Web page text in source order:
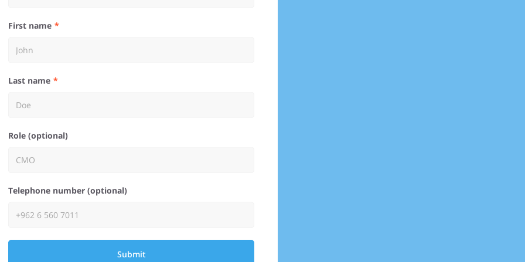
First name
Last name
Role (optional)
Telephone number (optional)
Submit